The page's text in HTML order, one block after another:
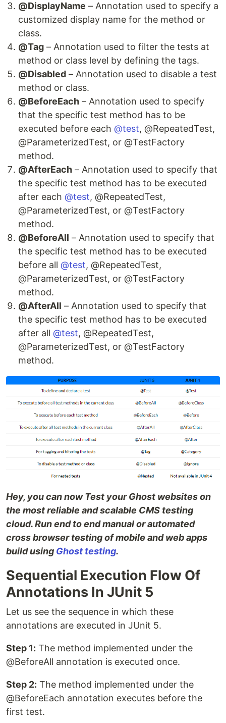
@DisplayName – Annotation used to specify a
customized display name for the method or
class.
@Tag – Annotation used to filter the tests at
method or class level by defining the tags.
@Disabled – Annotation used to disable a test
method or class.
@BeforeEach – Annotation used to specify
that the specific test method has to be
executed before each @test, @RepeatedTest,
@ParameterizedTest, or @TestFactory
method.
@AfterEach – Annotation used to specify that
the specific test method has to be executed
after each @test, @RepeatedTest,
@ParameterizedTest, or @TestFactory
method.
@BeforeAll – Annotation used to specify that
the specific test method has to be executed
before all @test, @RepeatedTest,
@ParameterizedTest, or @TestFactory
method.
@AfterAll – Annotation used to specify that
the specific test method has to be executed
after all @test, @RepeatedTest,
@ParameterizedTest, or @TestFactory
method.
Hey, you can now Test your Ghost websites on
the most reliable and scalable CMS testing
cloud. Run end to end manual or automated
cross browser testing of mobile and web apps
build using Ghost testing.
Sequential Execution Flow Of
Annotations In JUnit 5
Let us see the sequence in which these
annotations are executed in JUnit 5.
Step 1: The method implemented under the
@BeforeAll annotation is executed once.
Step 2: The method implemented under the
@BeforeEach annotation executes before the
first test.